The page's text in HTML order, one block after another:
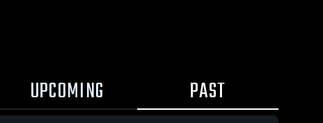
UPCOMING PAST